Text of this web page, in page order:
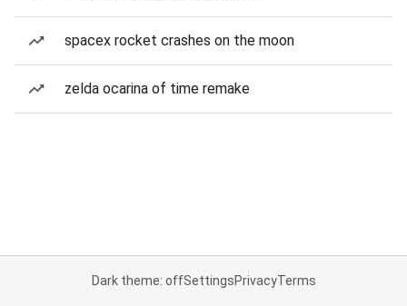
spacex rocket crashes on the moon
zelda ocarina of time remake
Dark theme: offSettingsPrivacyTerms